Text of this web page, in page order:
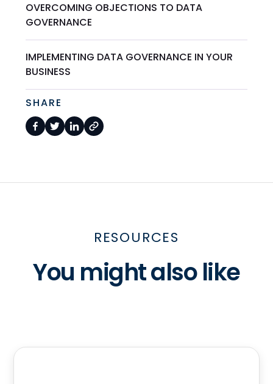
OVERCOMING OBJECTIONS TO DATA
GOVERNANCE
IMPLEMENTING DATA GOVERNANCE IN YOUR
BUSINESS
SHARE
RESOURCES
You might also like